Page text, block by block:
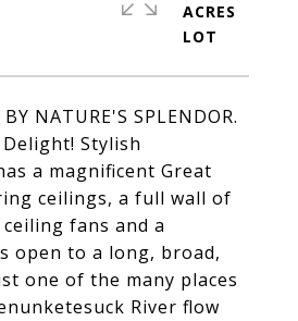
NATURE'S SPLENDOR.
Stylish
a magnificent Great
ceilings, a full wall of
fans and a
open to a long, broad,
one of the many places
River flow
ACRES